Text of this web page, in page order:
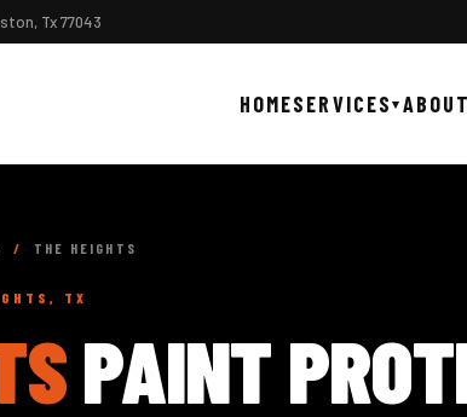
Tx 77043
HOMESERVICES▾ ABOUT
/ THE HEIGHTS
TX
PAINT